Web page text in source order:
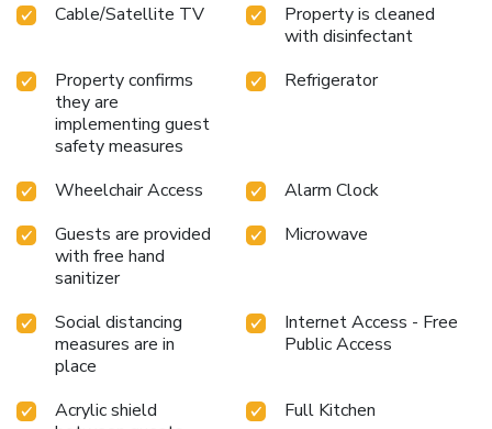
Cable/Satellite TV
Property is cleaned
with disinfectant
Property confirms
they are
implementing guest
safety measures
Refrigerator
Wheelchair Access
Alarm Clock
Guests are provided
with free hand
sanitizer
Microwave
Social distancing
measures are in
place
Internet Access - Free
Public Access
Acrylic shield
Full Kitchen